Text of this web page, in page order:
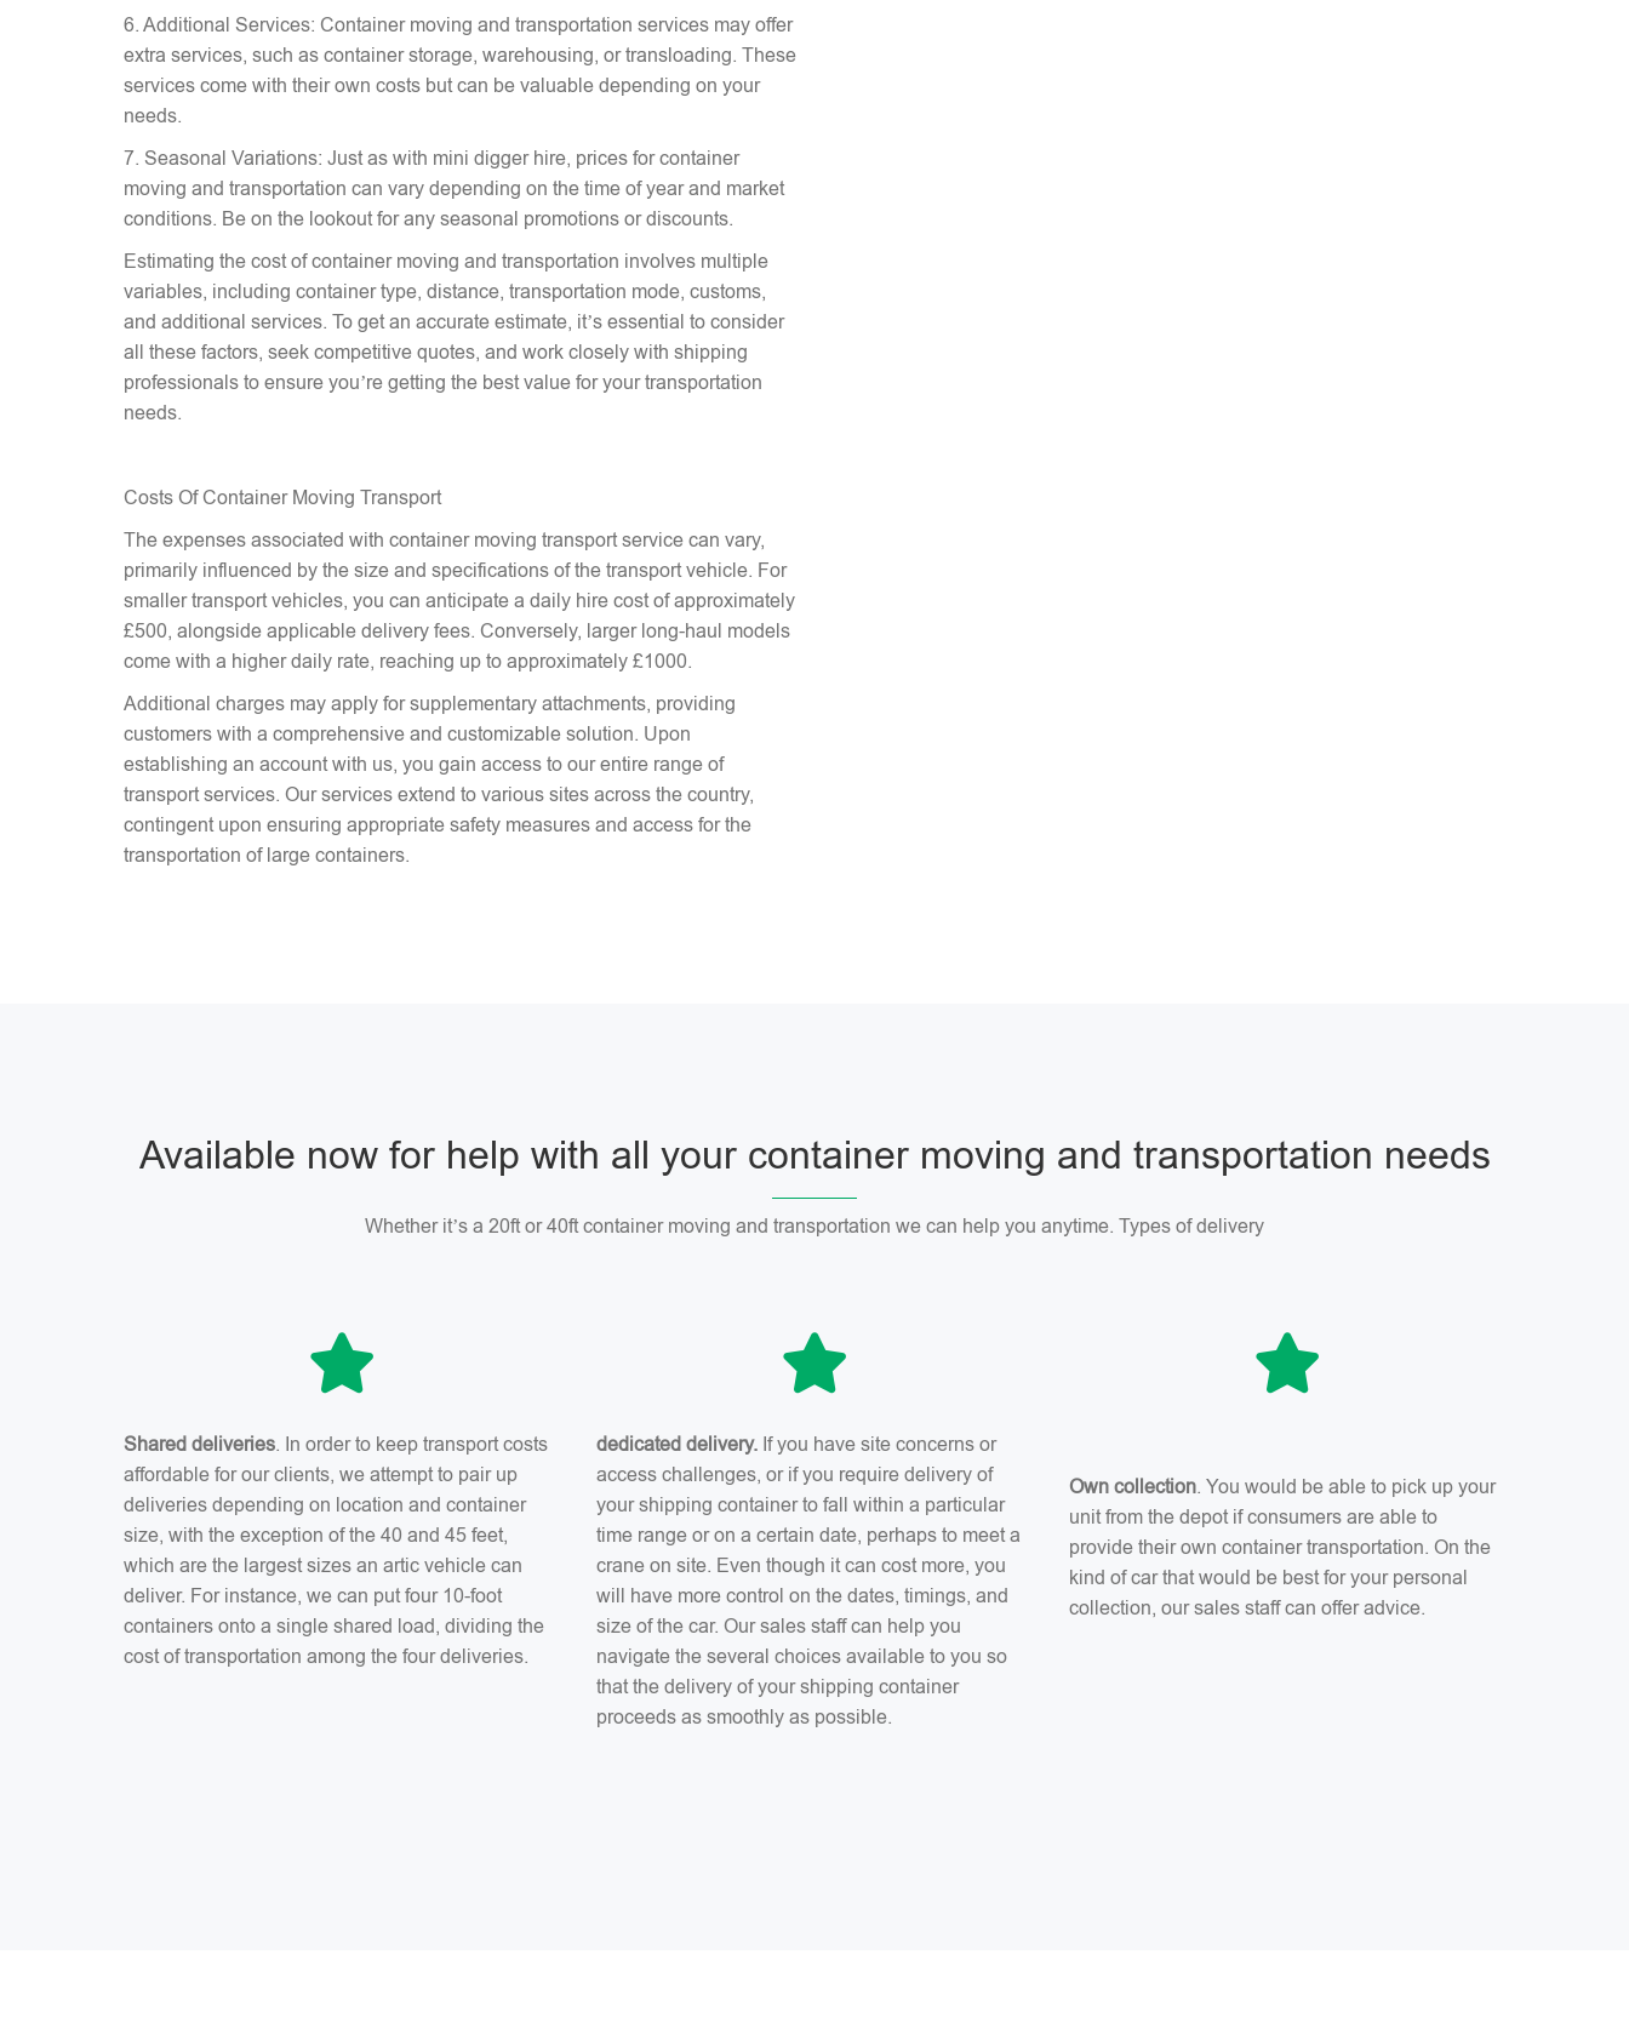
6. Additional Services: Container moving and transportation services may offer
extra services, such as container storage, warehousing, or transloading. These
services come with their own costs but can be valuable depending on your
needs.
7. Seasonal Variations: Just as with mini digger hire, prices for container
moving and transportation can vary depending on the time of year and market
conditions. Be on the lookout for any seasonal promotions or discounts.
Estimating the cost of container moving and transportation involves multiple
variables, including container type, distance, transportation mode, customs,
and additional services. To get an accurate estimate, it’s essential to consider
all these factors, seek competitive quotes, and work closely with shipping
professionals to ensure you’re getting the best value for your transportation
needs.
Costs Of Container Moving Transport
The expenses associated with container moving transport service can vary,
primarily influenced by the size and specifications of the transport vehicle. For
smaller transport vehicles, you can anticipate a daily hire cost of approximately
£500, alongside applicable delivery fees. Conversely, larger long-haul models
come with a higher daily rate, reaching up to approximately £1000.
Additional charges may apply for supplementary attachments, providing
customers with a comprehensive and customizable solution. Upon
establishing an account with us, you gain access to our entire range of
transport services. Our services extend to various sites across the country,
contingent upon ensuring appropriate safety measures and access for the
transportation of large containers.
Available now for help with all your container moving and transportation needs
Whether it’s a 20ft or 40ft container moving and transportation we can help you anytime. Types of delivery
Shared deliveries. In order to keep transport costs
affordable for our clients, we attempt to pair up
deliveries depending on location and container
size, with the exception of the 40 and 45 feet,
which are the largest sizes an artic vehicle can
deliver. For instance, we can put four 10-foot
containers onto a single shared load, dividing the
cost of transportation among the four deliveries.
dedicated delivery. If you have site concerns or
access challenges, or if you require delivery of
your shipping container to fall within a particular
time range or on a certain date, perhaps to meet a
crane on site. Even though it can cost more, you
will have more control on the dates, timings, and
size of the car. Our sales staff can help you
navigate the several choices available to you so
that the delivery of your shipping container
proceeds as smoothly as possible.
Own collection. You would be able to pick up your
unit from the depot if consumers are able to
provide their own container transportation. On the
kind of car that would be best for your personal
collection, our sales staff can offer advice.